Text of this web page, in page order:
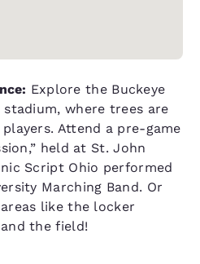
Explore the Buckeye
where trees are
Attend a pre-game
held at St. John
Script Ohio performed
Marching Band. Or
like the locker
the field!